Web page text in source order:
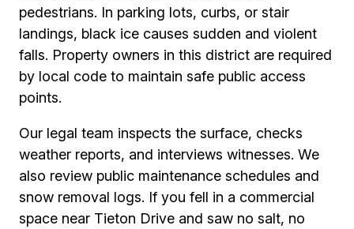
pedestrians. In parking lots, curbs, or stair
landings, black ice causes sudden and violent
falls. Property owners in this district are required
by local code to maintain safe public access
points.
Our legal team inspects the surface, checks
weather reports, and interviews witnesses. We
also review public maintenance schedules and
snow removal logs. If you fell in a commercial
space near Tieton Drive and saw no salt, no